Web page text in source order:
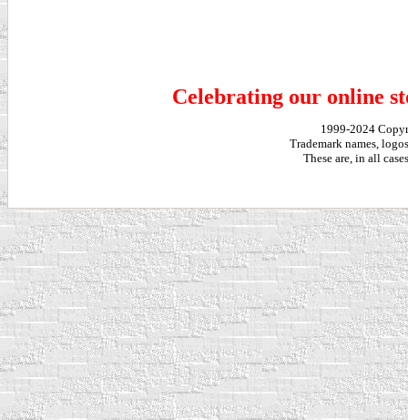
Celebrating our online
1999-2024
Trademark names,
These are, in all